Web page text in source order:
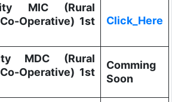
MIC (Rural
Operative) 1st
Click_Here
MDC (Rural
Operative) 1st
Comming
Soon